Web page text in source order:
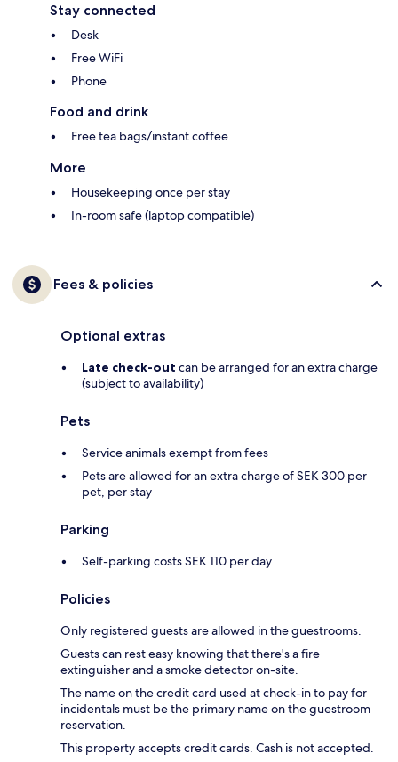
Stay connected
Desk
Free WiFi
Phone
Food and drink
Free tea bags/instant coffee
More
Housekeeping once per stay
In-room safe (laptop compatible)
Fees & policies
Optional extras
Late check-out can be arranged for an extra charge
(subject to availability)
Pets
Service animals exempt from fees
Pets are allowed for an extra charge of SEK 300 per
pet, per stay
Parking
Self-parking costs SEK 110 per day
Policies
Only registered guests are allowed in the guestrooms.
Guests can rest easy knowing that there's a fire
extinguisher and a smoke detector on-site.
The name on the credit card used at check-in to pay for
incidentals must be the primary name on the guestroom
reservation.
This property accepts credit cards. Cash is not accepted.